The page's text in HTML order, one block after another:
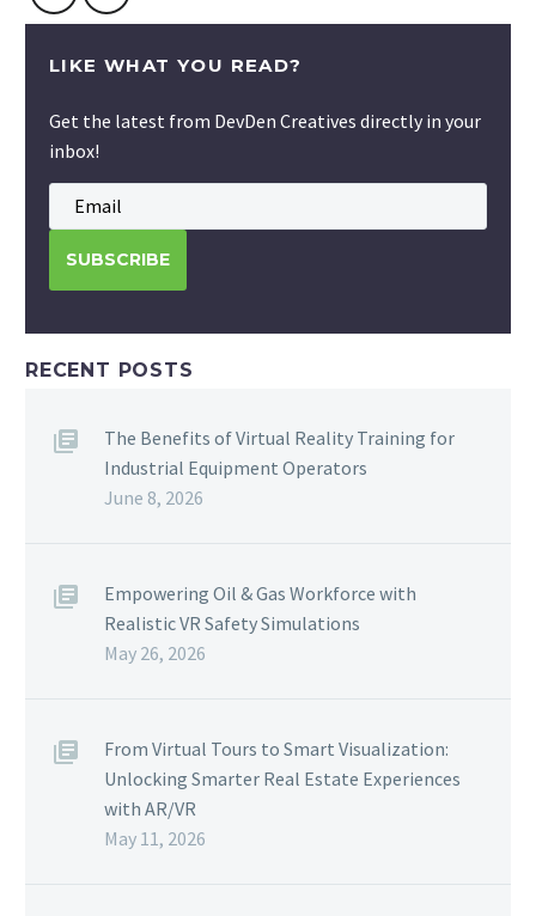
LIKE WHAT YOU READ?
Get the latest from DevDen Creatives directly in your
inbox!
RECENT POSTS
The Benefits of Virtual Reality Training for
Industrial Equipment Operators
June 8, 2026
Empowering Oil & Gas Workforce with
Realistic VR Safety Simulations
May 26, 2026
From Virtual Tours to Smart Visualization:
Unlocking Smarter Real Estate Experiences
with AR/VR
May 11, 2026